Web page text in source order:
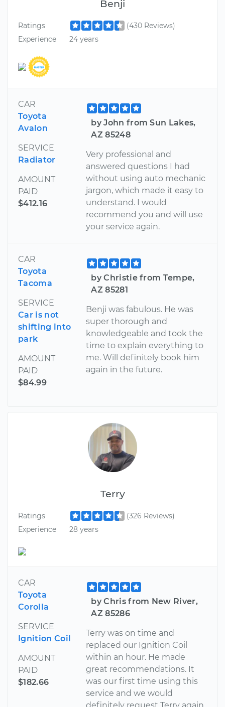
Benji
Ratings
(430 Reviews)
Experience
24 years
CAR
Toyota
Avalon
SERVICE
Radiator
AMOUNT
PAID
$412.16
by John from Sun Lakes,
AZ 85248
Very professional and
answered questions I had
without using auto mechanic
jargon, which made it easy to
understand. I would
recommend you and will use
your service again.
CAR
Toyota
Tacoma
SERVICE
Car is not
shifting into
park
AMOUNT
PAID
$84.99
by Christie from Tempe,
AZ 85281
Benji was fabulous. He was
super thorough and
knowledgeable and took the
time to explain everything to
me. Will definitely book him
again in the future.
Terry
Ratings
(326 Reviews)
Experience
28 years
CAR
Toyota
Corolla
SERVICE
Ignition Coil
AMOUNT
PAID
$182.66
by Chris from New River,
AZ 85286
Terry was on time and
replaced our Ignition Coil
within an hour. He made
great recommendations. It
was our first time using this
service and we would